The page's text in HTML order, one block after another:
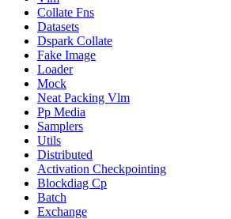
Collate Fns
Datasets
Dspark Collate
Fake Image
Loader
Mock
Neat Packing Vlm
Pp Media
Samplers
Utils
Distributed
Activation Checkpointing
Blockdiag Cp
Batch
Exchange